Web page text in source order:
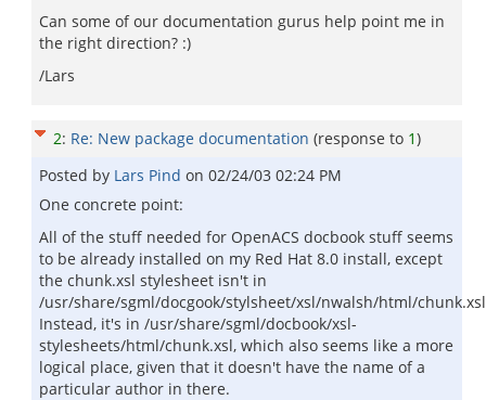
Can some of our documentation gurus help point me in
the right direction? :)
/Lars
2: Re: New package documentation (response to 1)
Posted by Lars Pind on 02/24/03 02:24 PM
One concrete point:
All of the stuff needed for OpenACS docbook stuff seems
to be already installed on my Red Hat 8.0 install, except
the chunk.xsl stylesheet isn't in
/usr/share/sgml/docgook/stylsheet/xsl/nwalsh/html/
Instead, it's in /usr/share/sgml/docbook/xsl-
stylesheets/html/chunk.xsl, which also seems like a more
logical place, given that it doesn't have the name of a
particular author in there.